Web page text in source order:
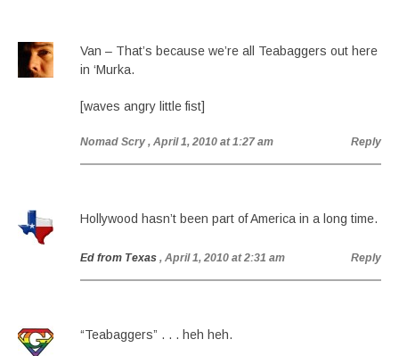
Van – That’s because we’re all Teabaggers out here
in ‘Murka.
[waves angry little fist]
Nomad Scry , April 1, 2010 at 1:27 am Reply
Hollywood hasn’t been part of America in a long time.
Ed from Texas , April 1, 2010 at 2:31 am Reply
“Teabaggers” . . . heh heh.